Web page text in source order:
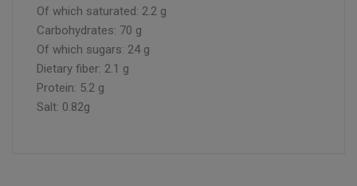
Of which saturated: 2.2 g
Carbohydrates: 70 g
Of which sugars: 24 g
Dietary fiber: 2.1 g
Protein: 5.2 g
Salt: 0.82g